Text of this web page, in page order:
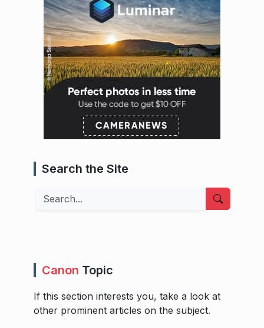
Search the Site
Search
Canon Topic
If this section interests you, take a look at
other prominent articles on the subject.